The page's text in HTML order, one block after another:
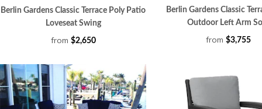
Berlin Gardens Classic Terrace Poly Patio
Loveseat Swing
from $2,650
Berlin Gardens Classic
Outdoor Left Arm
from $3,755